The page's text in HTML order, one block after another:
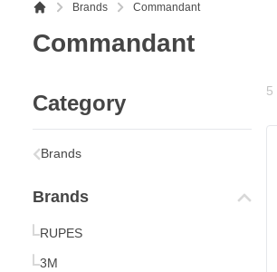
Brands Commandant
Commandant
Category
Brands
Brands
RUPES
3M
5